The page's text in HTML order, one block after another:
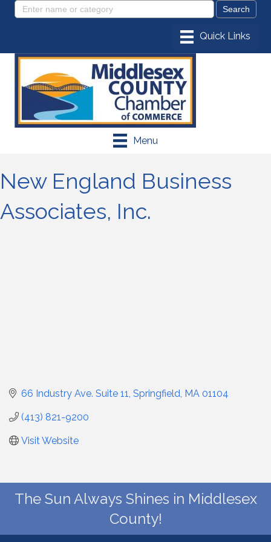
Menu
New England Business
Associates, Inc.
66 Industry Ave. Suite 11 Springfield MA 01104
(413) 821-9200
Visit Website
The Sun Always Shines in Middlesex
County!